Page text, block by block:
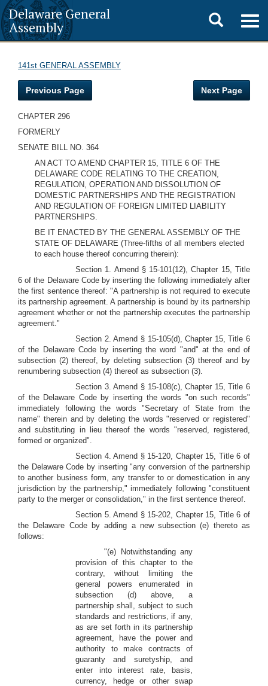
Delaware General
Assembly
Toggle
search
141st GENERAL ASSEMBLY
Previous Page Next Page
CHAPTER 296
FORMERLY
SENATE BILL NO. 364
AN ACT TO AMEND CHAPTER 15, TITLE 6 OF THE
DELAWARE CODE RELATING TO THE CREATION,
REGULATION, OPERATION AND DISSOLUTION OF
DOMESTIC PARTNERSHIPS AND THE REGISTRATION
AND REGULATION OF FOREIGN LIMITED LIABILITY
PARTNERSHIPS.
BE IT ENACTED BY THE GENERAL ASSEMBLY OF THE
STATE OF DELAWARE (Three-fifths of all members elected
to each house thereof concurring therein):
Section 1. Amend § 15-101(12), Chapter 15, Title
6 of the Delaware Code by inserting the following immediately after
the first sentence thereof: "A partnership is not required to execute
its partnership agreement. A partnership is bound by its partnership
agreement whether or not the partnership executes the partnership
agreement."
Section 2. Amend § 15-105(d), Chapter 15, Title 6
of the Delaware Code by inserting the word "and" at the end of
subsection (2) thereof, by deleting subsection (3) thereof and by
renumbering subsection (4) thereof as subsection (3).
Section 3. Amend § 15-108(c), Chapter 15, Title 6
of the Delaware Code by inserting the words "on such records"
immediately following the words "Secretary of State from the
name" therein and by deleting the words "reserved or registered"
and substituting in lieu thereof the words "reserved, registered,
formed or organized".
Section 4. Amend § 15-120, Chapter 15, Title 6 of
the Delaware Code by inserting "any conversion of the partnership
to another business form, any transfer to or domestication in any
jurisdiction by the partnership," immediately following "constituent
party to the merger or consolidation," in the first sentence thereof.
Section 5. Amend § 15-202, Chapter 15, Title 6 of
the Delaware Code by adding a new subsection (e) thereto as
follows:
"(e) Notwithstanding any
provision of this chapter to the
contrary, without limiting the
general powers enumerated in
subsection (d) above, a
partnership shall, subject to such
standards and restrictions, if any,
as are set forth in its partnership
agreement, have the power and
authority to make contracts of
guaranty and suretyship, and
enter into interest rate, basis,
currency, hedge or other swap